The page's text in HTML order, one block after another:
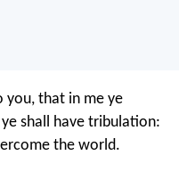
you, that in me ye
shall have tribulation:
the world.